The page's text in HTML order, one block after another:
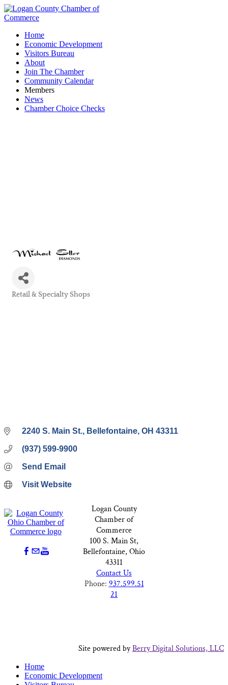
Home
Economic Development
Visitors Bureau
About
Join The Chamber
Community Calendar
Members
News
Chamber Choice Checks
Retail & Specialty Shops
2240 S. Main St. Bellefontaine OH 43311
(937) 599-9900
Send Email
Visit Website
Logan County
Chamber of
Commerce
100 S. Main St,
Bellefontaine, Ohio
43311
Contact Us
Phone: 937.599.51
21
Site powered byBerry Digital Solutions, LLC
Home
Economic Development